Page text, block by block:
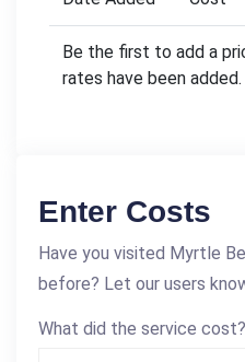
Be the first to add a
rates have been added.
Enter Costs
Have you visited Myrtle
before? Let our users
What did the service cost?